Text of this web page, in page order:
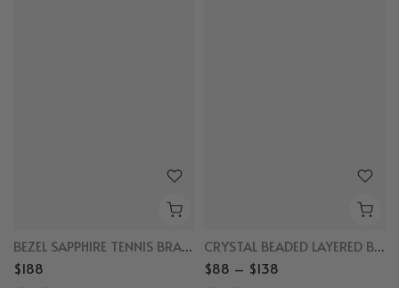
BEZEL SAPPHIRE TENNIS BRACELET
$188
CRYSTAL BEADED LAYERED BRACELET
$88 – $138